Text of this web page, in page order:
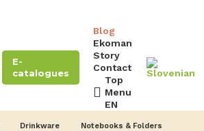
E-
catalogues
Blog
Ekoman
Story
Contact
Top
Menu
EN
Drinkware Notebooks & Folders